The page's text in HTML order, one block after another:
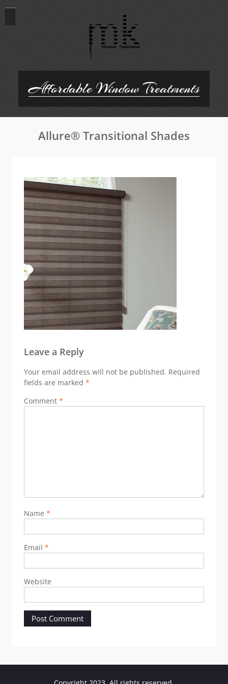
content
Affordable Window Treatments
Allure® Transitional Shades
Leave a Reply
Your email address will not be published. Required
fields are marked *
Comment *
Name *
Email *
Website